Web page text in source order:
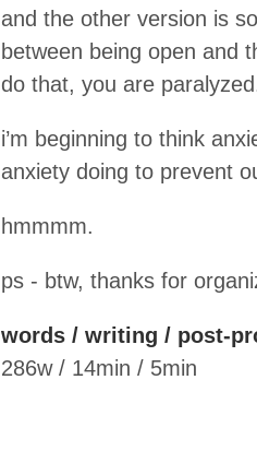
and the other version is
between being open and
do that, you are
i’m beginning to think
anxiety doing to prevent
hmmmm.
ps - btw, thanks for
words / writing / post-
286w / 14min / 5min